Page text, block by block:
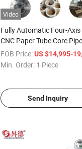
Video
Fully Automatic Four-Axis
CNC Paper Tube Core Pipe
Cutter Machine for Kraft
Tape Paper Core Making
FOB Price: US $14,995-
Min. Order: 1 Piece
Send Inquiry